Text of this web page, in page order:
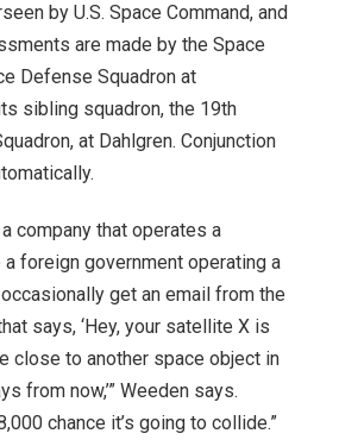
by U.S. Space Command, and
are made by the Space
Defense Squadron at
sibling squadron, the 19th
at Dahlgren. Conjunction
company that operates a
a foreign government operating a
get an email from the
says, ‘Hey, your satellite X is
close to another space object in
from now,’” Weeden says.
chance it’s going to collide.”